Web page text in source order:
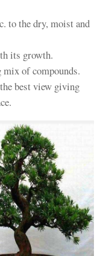
to the dry, moist and
its growth.
of compounds.
best view giving